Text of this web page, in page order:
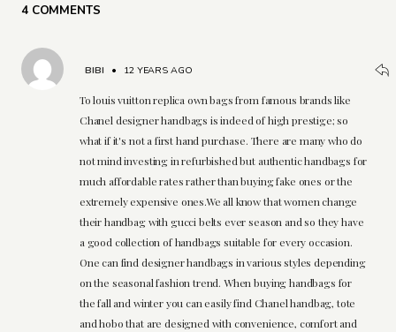
4 COMMENTS
BIBI • 12 YEARS AGO
To louis vuitton replica own bags from famous brands like
Chanel designer handbags is indeed of high prestige; so
what if it's not a first hand purchase. There are many who do
not mind investing in refurbished but authentic handbags for
much affordable rates rather than buying fake ones or the
extremely expensive ones.We all know that women change
their handbag with gucci belts ever season and so they have
a good collection of handbags suitable for every occasion.
One can find designer handbags in various styles depending
on the seasonal fashion trend. When buying handbags for
the fall and winter you can easily find Chanel handbag, tote
and hobo that are designed with convenience, comfort and